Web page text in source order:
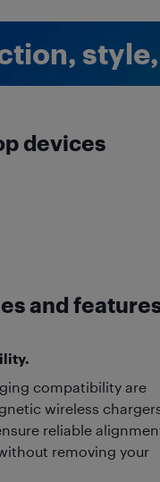
devices
and
compatibility are
wireless
reliable
removing your